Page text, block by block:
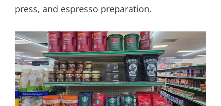
press, and espresso preparation.